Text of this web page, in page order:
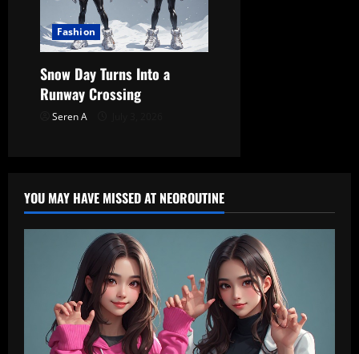
Fashion
Snow Day Turns Into a
Runway Crossing
Seren A
YOU MAY HAVE MISSED AT NEOROUTINE